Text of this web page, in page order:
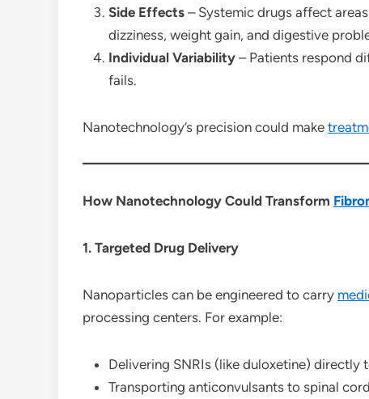
Side Effects – Systemic drugs affect
dizziness, weight gain, and digestive
Individual Variability – Patients respond
fails.
Nanotechnology’s precision could make
How Nanotechnology Could Transform
1. Targeted Drug Delivery
Nanoparticles can be engineered to carry
processing centers. For example:
Delivering SNRIs (like duloxetine)
Transporting anticonvulsants to spinal